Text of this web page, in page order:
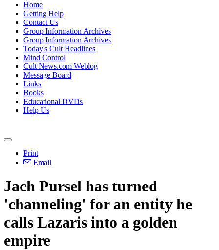
Home
Getting Help
Contact Us
Group Information Archives
Group Information Archives
Today's Cult Headlines
Mind Control
Cult News.com Weblog
Message Board
Links
Books
Educational DVDs
Help Us
Print
Email
Jach Pursel has turned
'channeling' for an entity he
calls Lazaris into a golden
empire